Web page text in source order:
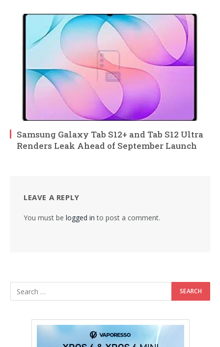
Samsung Galaxy Tab S12+ and Tab S12 Ultra
Renders Leak Ahead of September Launch
LEAVE A REPLY
You must be logged in to post a comment.